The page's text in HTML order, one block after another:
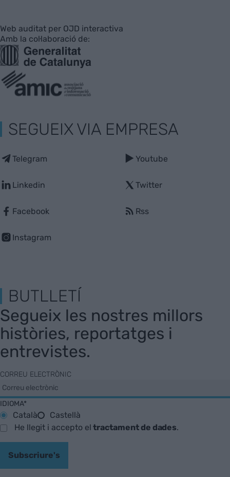
Web auditat per OJD interactiva
Amb la col·laboració de:
SEGUEIX VIA EMPRESA
Telegram
Linkedin
Facebook
Instagram
Youtube
Twitter
Rss
BUTLLETÍ
Segueix les nostres millors
històries, reportatges i
entrevistes.
CORREU ELECTRÒNIC
IDIOMA*
Català
Castellà
He llegit i accepto eltractament de dades.
Subscriure's